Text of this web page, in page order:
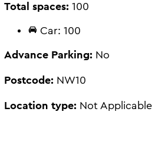
Total spaces: 100
Car: 100
Advance Parking: No
Postcode:NW10
Location type: Not Applicable